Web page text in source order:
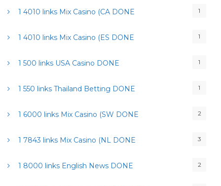
1 4010 links Mix Casino (CA DONE 1
1 4010 links Mix Casino (ES DONE 1
1 500 links USA Casino DONE 1
1 550 links Thailand Betting DONE 1
1 6000 links Mix Casino (SW DONE 2
1 7843 links Mix Casino (NL DONE 3
1 8000 links English News DONE 2